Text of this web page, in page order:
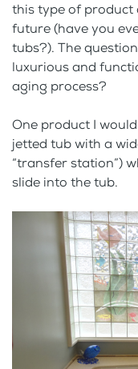
this type of product
future (have you
tubs?). The
luxurious and
aging process?
One product I
jetted tub with a
“transfer station”)
slide into the tub.